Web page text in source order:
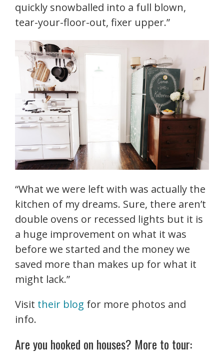
quickly snowballed into a full blown,
tear-your-floor-out, fixer upper.”
“What we were left with was actually the
kitchen of my dreams. Sure, there aren’t
double ovens or recessed lights but it is
a huge improvement on what it was
before we started and the money we
saved more than makes up for what it
might lack.”
Visit their blog for more photos and
info.
Are you hooked on houses? More to tour: